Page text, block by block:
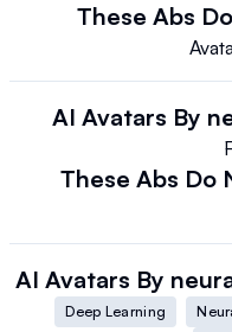
These Abs
AI Avatars By
These Abs Do
AI Avatars By
Deep Learning